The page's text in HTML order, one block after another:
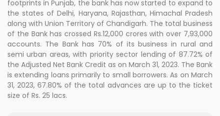
footprints in Punjab, the bank has now started to expand to
the states of Delhi, Haryana, Rajasthan, Himachal Pradesh
along with Union Territory of Chandigarh. The total business
of the Bank has crossed Rs.12,000 crores with over 7,93,000
accounts. The Bank has 70% of its business in rural and
semi urban areas, with priority sector lending of 87.72% of
the Adjusted Net Bank Credit as on March 31, 2023. The Bank
is extending loans primarily to small borrowers. As on March
31, 2023, 67.80% of the total advances are up to the ticket
size of Rs. 25 lacs.